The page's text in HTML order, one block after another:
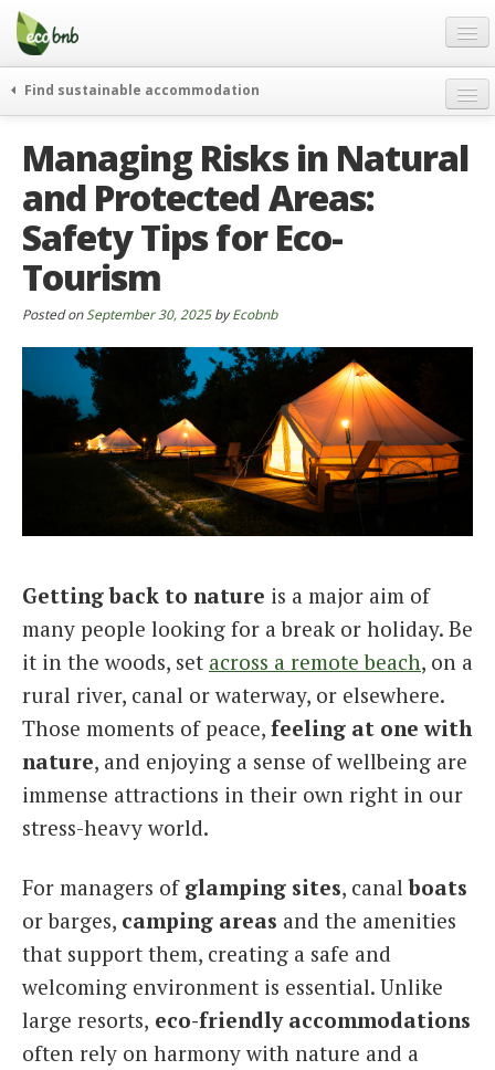
Menu
Skip
content
Gift
FAQ
About
Partners and Fundings
Contact
English
German
English
Spanish
Italiano
Find sustainable accommodation
journeys
curiosity
go green
events & news
green hotels
Managing Risks in Natural
and Protected Areas:
Safety Tips for Eco-
Tourism
Posted on September 30, 2025byEcobnb
Getting back to nature is a major aim of
many people looking for a break or holiday. Be
it in the woods, set across a remote beach, on a
rural river, canal or waterway, or elsewhere.
Those moments of peace, feeling at one with
nature, and enjoying a sense of wellbeing are
immense attractions in their own right in our
stress-heavy world.
For managers of glamping sites, canalboats
or barges, camping areas and the amenities
that support them, creating a safe and
welcoming environment is essential. Unlike
large resorts, eco-friendly accommodations
often rely on harmony with nature and a